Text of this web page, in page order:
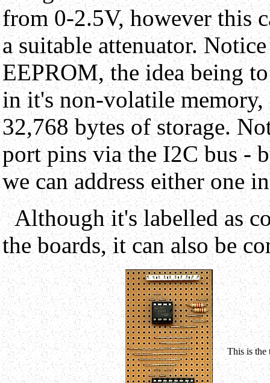
from 0-2.5V, however this
a suitable attenuator.
EEPROM, the idea being
in it's non-volatile
32,768 bytes of storage.
port pins via the I2C bus -
we can address either one
Although it's labelled as
the boards, it can also be
This is the